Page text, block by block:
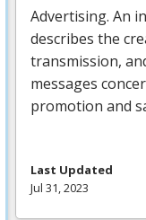
Advertising. An
describes the
transmission,
messages
promotion and
Last Updated
Jul 31, 2023